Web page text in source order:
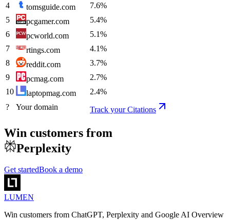
4
tomsguide.com 7.6%
5
pcgamer.com 5.4%
6
pcworld.com 5.1%
7
rtings.com 4.1%
8
reddit.com 3.7%
9
pcmag.com 2.7%
10
laptopmag.com 2.4%
?
Your domain Track your Citations
Win customers from
Perplexity
Get startedBook a demo
LUMEN
Win customers from ChatGPT, Perplexity and Google AI Overview